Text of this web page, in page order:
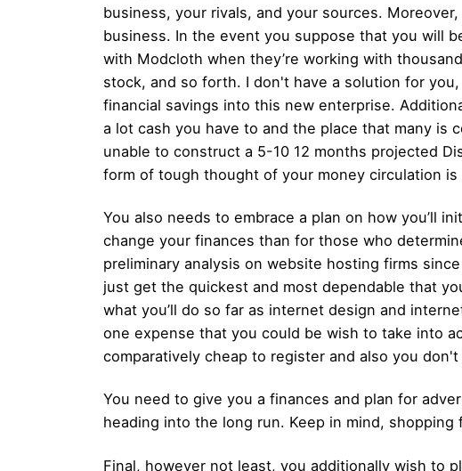
business, your rivals, and your sources.
business. In the event you suppose that you will
with Modcloth when they’re working with
stock, and so forth. I don't have a solution for
financial savings into this new enterprise.
a lot cash you have to and the place that many is
unable to construct a 5-10 12 months projected
form of tough thought of ​​your money circulation
You also needs to embrace a plan on how you’ll
change your finances than for those who
preliminary analysis on website hosting firms
just get the quickest and most dependable that
what you’ll do so far as internet design and
one expense that you could be wish to take into
comparatively cheap to register and also you
You need to give you a finances and plan for
heading into the long run. Keep in mind, shopping
Final, however not least, you additionally wish to